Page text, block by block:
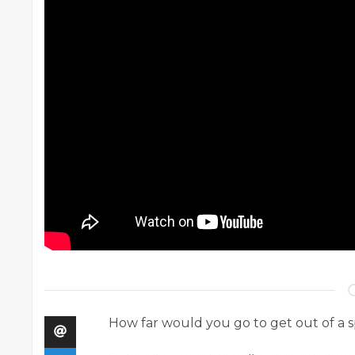
How far would you go to get out of a